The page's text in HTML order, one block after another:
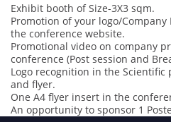
Exhibit booth of Size-3X3 sqm.
Promotion of your logo/
the conference website.
Promotional video on company
conference (Post session and
Logo recognition in the
and flyer.
One A4 flyer insert in the
An opportunity to sponsor 1